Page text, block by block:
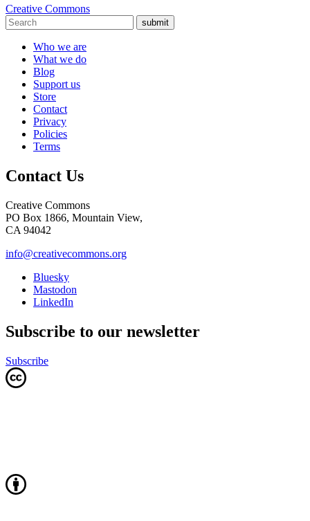
Creative Commons
submit
Who we are
What we do
Blog
Support us
Store
Contact
Privacy
Policies
Terms
Contact Us
Creative Commons
PO Box 1866, Mountain View,
CA 94042
info@creativecommons.org
Bluesky
Mastodon
LinkedIn
Subscribe to our newsletter
Subscribe